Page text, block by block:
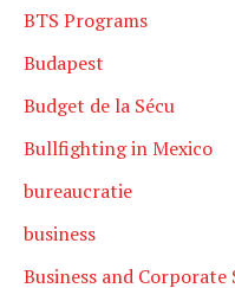
BTS Programs
Budapest
Budget de la Sécu
Bullfighting in Mexico
bureaucratie
business
Business and Corporate